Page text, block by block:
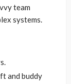
team
systems.
and buddy